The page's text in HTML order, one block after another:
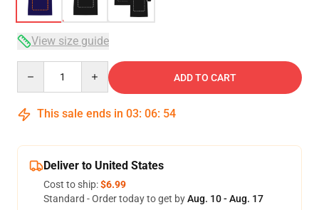
View size guide
ADD TO CART
This sale ends in 03: 06: 54
Deliver to United States
Cost to ship:$6.99
Standard - Order today to get byAug. 10 - Aug. 17